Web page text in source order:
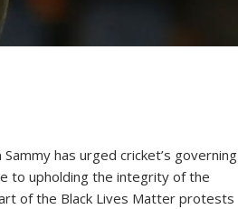
has urged cricket’s governing
to upholding the integrity of the
of the Black Lives Matter protests